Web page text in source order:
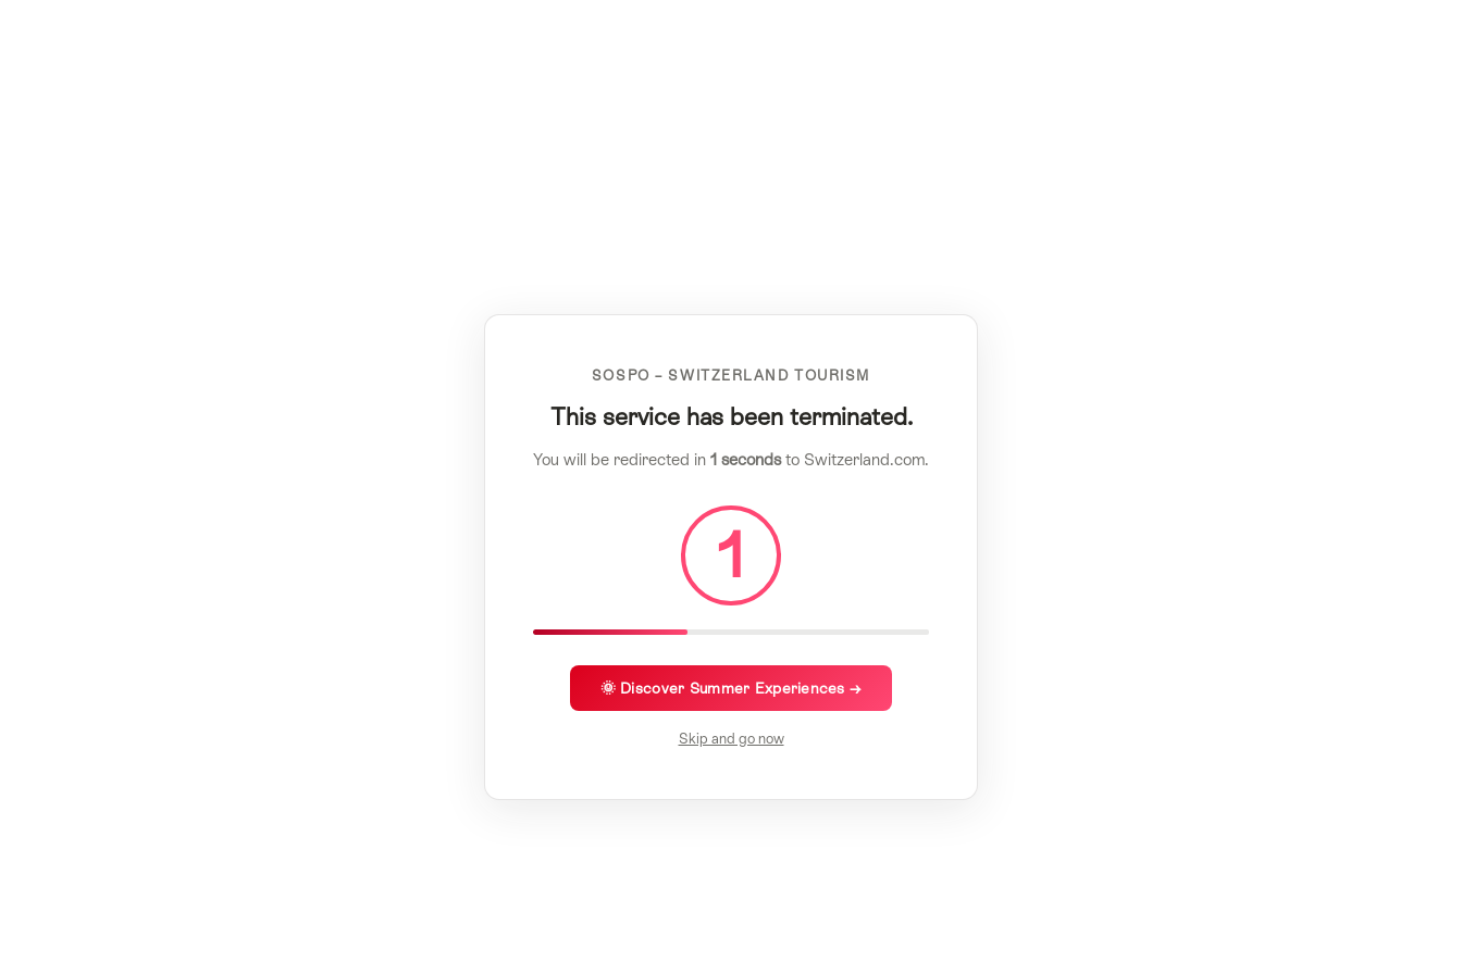
SOSPO – SWITZERLAND TOURISM
This service has been terminated.
You will be redirected in 1 secondsto Switzerland.com.
1
🌞 Discover Summer Experiences →
Skip and go now